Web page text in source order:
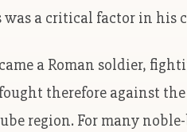
a critical factor in his
a Roman soldier,
therefore against
region. For many